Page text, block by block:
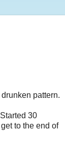
pattern.
30
to the end of